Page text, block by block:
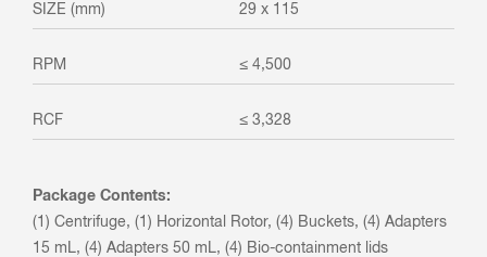
29 x 115
≤ 4,500
≤ 3,328
Package Contents:
(1) Centrifuge, (1) Horizontal Rotor, (4) Buckets, (4) Adapters
15 mL, (4) Adapters 50 mL, (4) Bio-containment lids